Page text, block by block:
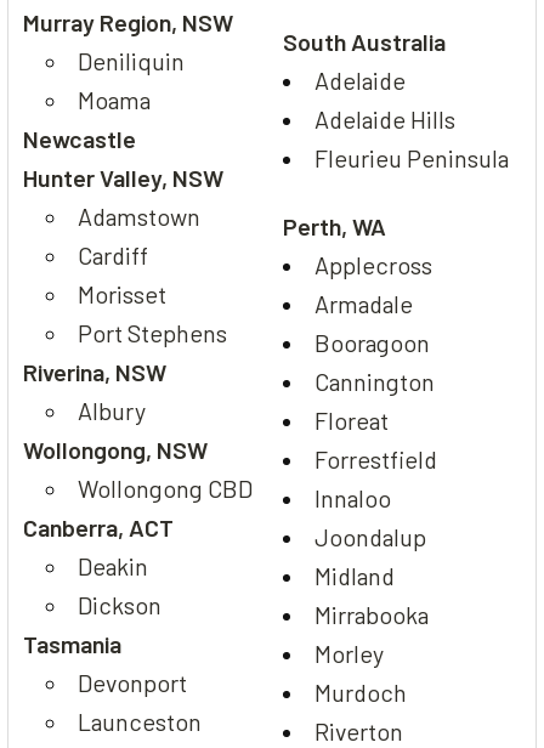
Murray Region, NSW
Deniliquin
Moama
Newcastle
Hunter Valley, NSW
Adamstown
Cardiff
Morisset
Port Stephens
Riverina, NSW
Albury
Wollongong, NSW
Wollongong CBD
Canberra, ACT
Deakin
Dickson
Tasmania
Devonport
Launceston
South Australia
Adelaide
Adelaide Hills
Fleurieu Peninsula
Perth, WA
Applecross
Armadale
Booragoon
Cannington
Floreat
Forrestfield
Innaloo
Joondalup
Midland
Mirrabooka
Morley
Murdoch
Riverton